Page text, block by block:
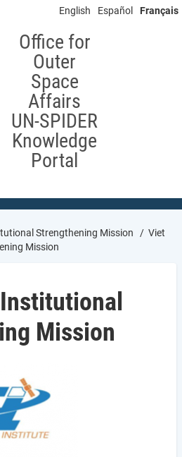
English Español Français
Office for
Outer
Space
Affairs
UN-SPIDER
Knowledge
Portal
Strengthening Mission
Viet
Mission
Mission